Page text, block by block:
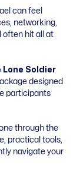
can feel
networking,
often hit all at
Lone Soldier
designed
participants
through the
practical tools,
navigate your